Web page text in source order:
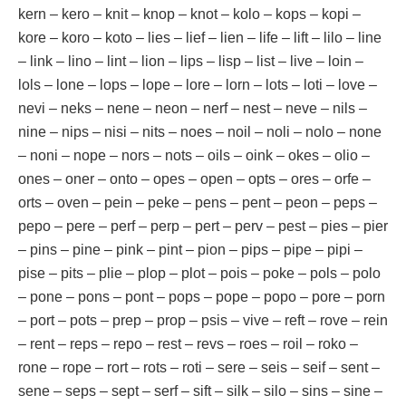
kern – kero – knit – knop – knot – kolo – kops – kopi –
kore – koro – koto – lies – lief – lien – life – lift – lilo – line
– link – lino – lint – lion – lips – lisp – list – live – loin –
lols – lone – lops – lope – lore – lorn – lots – loti – love –
nevi – neks – nene – neon – nerf – nest – neve – nils –
nine – nips – nisi – nits – noes – noil – noli – nolo – none
– noni – nope – nors – nots – oils – oink – okes – olio –
ones – oner – onto – opes – open – opts – ores – orfe –
orts – oven – pein – peke – pens – pent – peon – peps –
pepo – pere – perf – perp – pert – perv – pest – pies – pier
– pins – pine – pink – pint – pion – pips – pipe – pipi –
pise – pits – plie – plop – plot – pois – poke – pols – polo
– pone – pons – pont – pops – pope – popo – pore – porn
– port – pots – prep – prop – psis – vive – reft – rove – rein
– rent – reps – repo – rest – revs – roes – roil – roko –
rone – rope – rort – rots – roti – sere – seis – seif – sent –
sene – seps – sept – serf – sift – silk – silo – sins – sine –